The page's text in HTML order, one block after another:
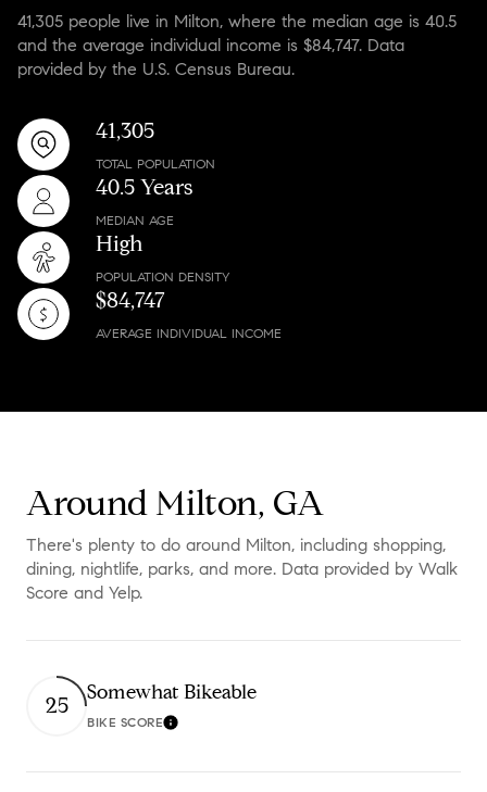
41,305 people live in Milton, where the median age is 40.5
and the average individual income is $84,747. Data
provided by the U.S. Census Bureau.
41,305
TOTAL POPULATION
40.5 Years
MEDIAN AGE
High
POPULATION DENSITY
$84,747
AVERAGE INDIVIDUAL INCOME
Around Milton, GA
There's plenty to do around Milton, including shopping,
dining, nightlife, parks, and more. Data provided by Walk
Score and Yelp.
25 Somewhat Bikeable
BIKE SCORELearn More